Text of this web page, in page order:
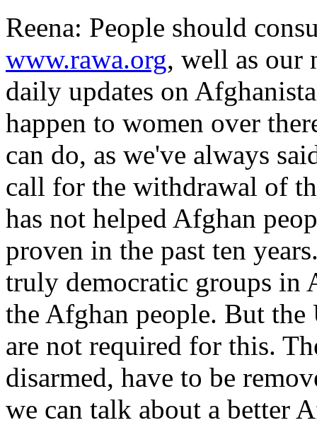
Reena: People should
www.rawa.org, well as our
daily updates on
happen to women over
can do, as we've always
call for the withdrawal of
has not helped Afghan
proven in the past ten
truly democratic groups in
the Afghan people. But
are not required for this.
disarmed, have to be
we can talk about a better